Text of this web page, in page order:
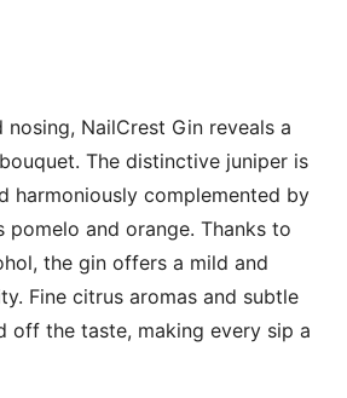
NailCrest Gin reveals a
The distinctive juniper is
harmoniously complemented by
pomelo and orange. Thanks to
the gin offers a mild and
Fine citrus aromas and subtle
off the taste, making every sip a